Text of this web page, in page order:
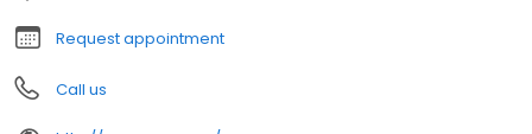
Request appointment
Call us